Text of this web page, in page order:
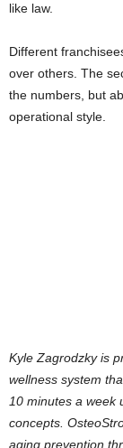
like law.
Different
over others. The
the numbers, but
operational style.
Kyle Zagrodzky is
wellness system
10 minutes a week
concepts.
aging prevention